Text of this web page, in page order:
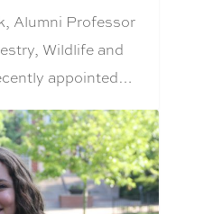
Alumni Professor
Wildlife and
appointed…